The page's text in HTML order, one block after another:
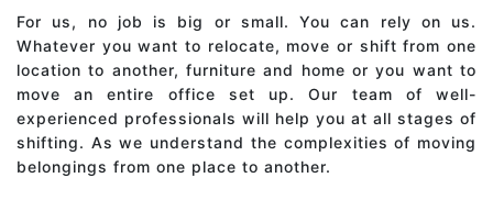
For us, no job is big or small. You can rely on us.
Whatever you want to relocate, move or shift from one
location to another, furniture and home or you want to
move an entire office set up. Our team of well-
experienced professionals will help you at all stages of
shifting. As we understand the complexities of moving
belongings from one place to another.